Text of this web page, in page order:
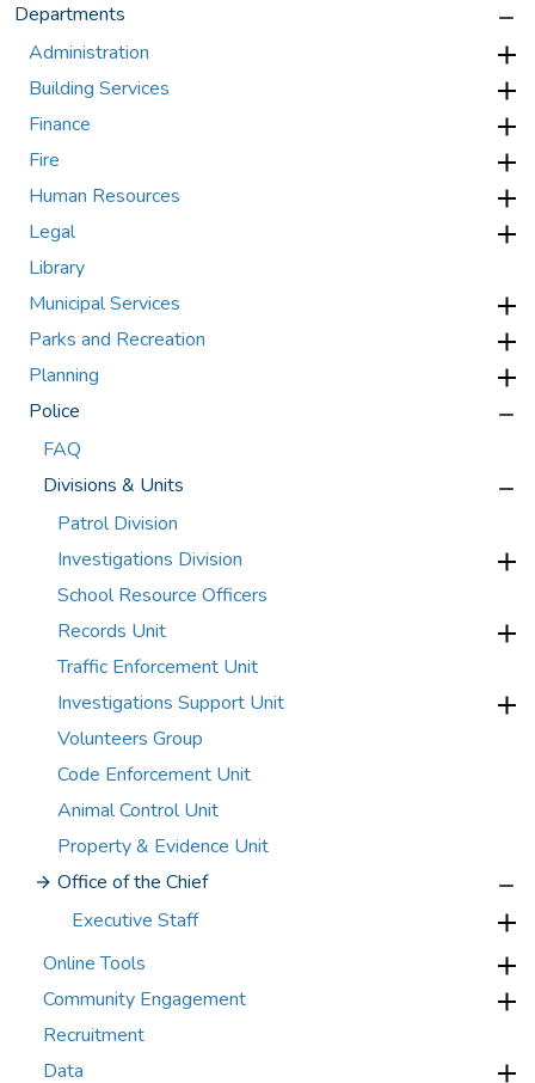
Departments
Administration
Building Services
Finance
Fire
Human Resources
Legal
Library
Municipal Services
Parks and Recreation
Planning
Police
FAQ
Divisions & Units
Patrol Division
Investigations Division
School Resource Officers
Records Unit
Traffic Enforcement Unit
Investigations Support Unit
Volunteers Group
Code Enforcement Unit
Animal Control Unit
Property & Evidence Unit
Office of the Chief
Executive Staff
Online Tools
Community Engagement
Recruitment
Data